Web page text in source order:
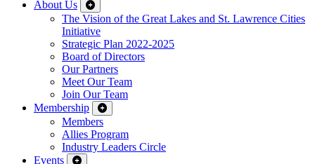
About Us
The Vision of the Great Lakes and St. Lawrence Cities
Initiative
Strategic Plan 2022-2025
Board of Directors
Our Partners
Meet Our Team
Join Our Team
Membership
Members
Allies Program
Industry Leaders Circle
Events